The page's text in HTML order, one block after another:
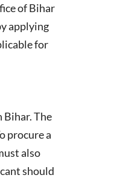
of Bihar
applying
for
Bihar. The
procure a
also
should